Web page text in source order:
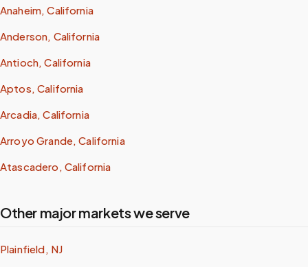
Anaheim, California
Anderson, California
Antioch, California
Aptos, California
Arcadia, California
Arroyo Grande, California
Atascadero, California
Other major markets we serve
Plainfield, NJ